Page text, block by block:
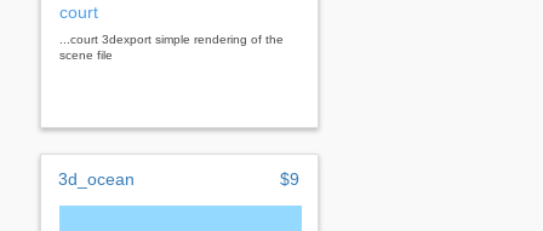
court
...court 3dexport simple rendering of the
scene file
3d_ocean $9